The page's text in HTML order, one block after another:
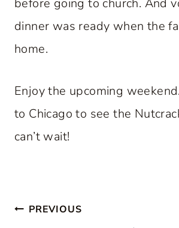
before going to church. And
dinner was ready when the
home.
Enjoy the upcoming
to Chicago to see the
can’t wait!
Post
PREVIOUS